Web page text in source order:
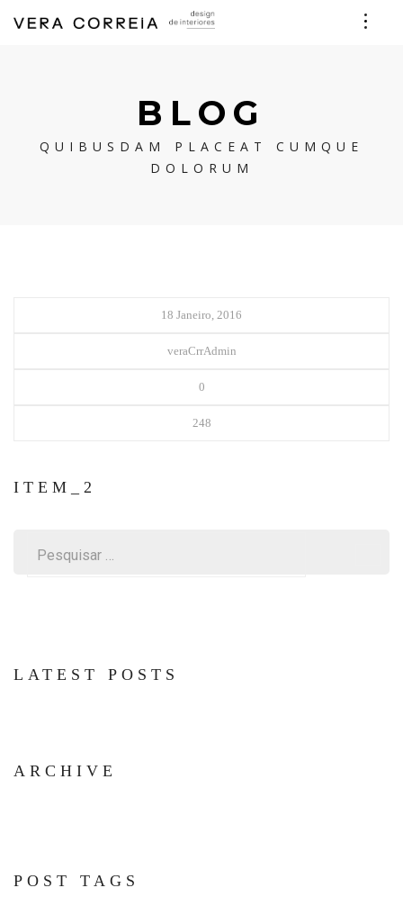
BLOG
QUIBUSDAM PLACEAT CUMQUE
DOLORUM
18 Janeiro, 2016
veraCrrAdmin
0
248
ITEM_2
LATEST POSTS
ARCHIVE
POST TAGS